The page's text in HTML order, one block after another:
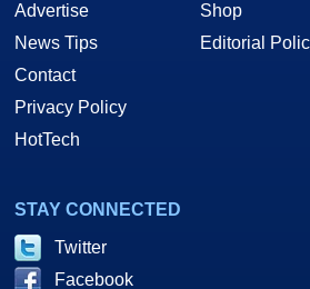
Advertise
News Tips
Contact
Privacy Policy
HotTech
Shop
Editorial
STAY CONNECTED
Twitter
Facebook